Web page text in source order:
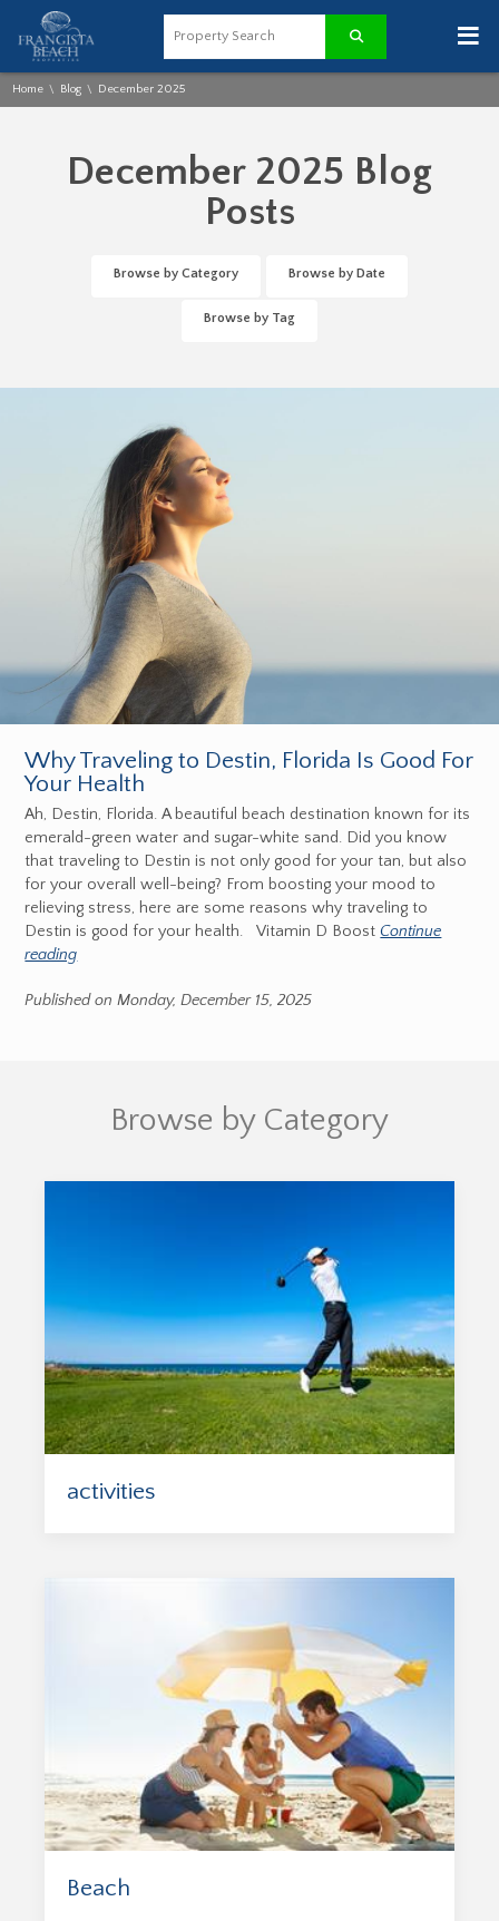
≡
Home \ Blog \ December 2025
December 2025 Blog
Posts
Browse by Category Browse by Date
Browse by Tag
Why Traveling to Destin, Florida Is Good For
Your Health
Ah, Destin, Florida. A beautiful beach destination known for its
emerald-green water and sugar-white sand. Did you know
that traveling to Destin is not only good for your tan, but also
for your overall well-being? From boosting your mood to
relieving stress, here are some reasons why traveling to
Destin is good for your health. Vitamin D Boost Continue
reading
Published on Monday, December 15, 2025
Browse by Category
activities
Beach